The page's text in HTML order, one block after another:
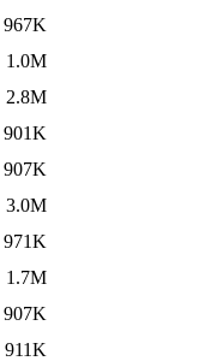
967K
1.0M
2.8M
901K
907K
3.0M
971K
1.7M
907K
911K